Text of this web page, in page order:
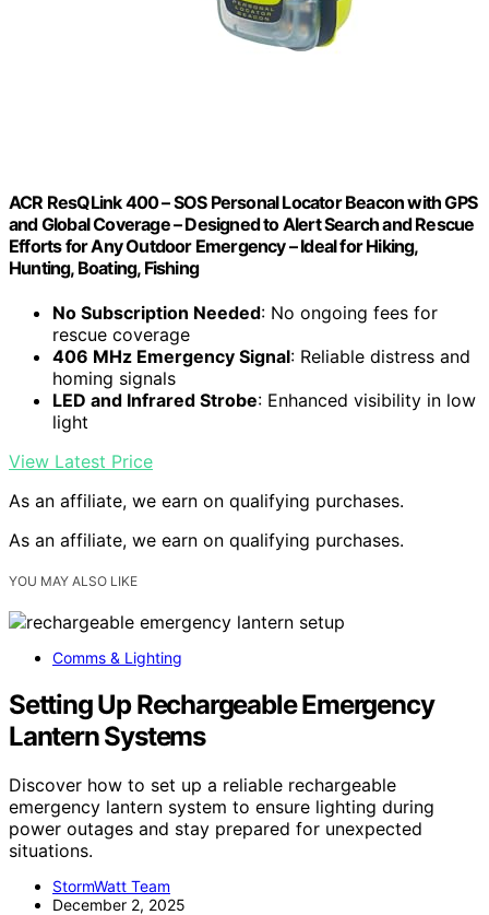
ACR ResQLink 400 – SOS Personal Locator Beacon with GPS
and Global Coverage – Designed to Alert Search and Rescue
Efforts for Any Outdoor Emergency – Ideal for Hiking,
Hunting, Boating, Fishing
No Subscription Needed: No ongoing fees for
rescue coverage
406 MHz Emergency Signal: Reliable distress and
homing signals
LED and Infrared Strobe: Enhanced visibility in low
light
View Latest Price
As an affiliate, we earn on qualifying purchases.
As an affiliate, we earn on qualifying purchases.
YOU MAY ALSO LIKE
Comms & Lighting
Setting Up Rechargeable Emergency
Lantern Systems
Discover how to set up a reliable rechargeable
emergency lantern system to ensure lighting during
power outages and stay prepared for unexpected
situations.
StormWatt Team
December 2, 2025